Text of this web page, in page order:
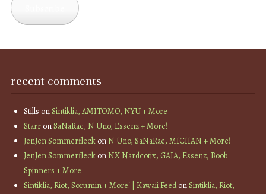
recent comments
Stills onSintiklia, AMITOMO, NYU + More
StarronSaNaRae, N Uno, Essenz + More!
JenJen SommerfleckonN Uno, SaNaRae, MICHAN + More!
JenJen SommerfleckonNX Nardcotix, GAIA, Essenz, Boob
Spinners + More
Sintiklia, Riot, Sorumin + More! | Kawaii FeedonSintiklia, Riot,